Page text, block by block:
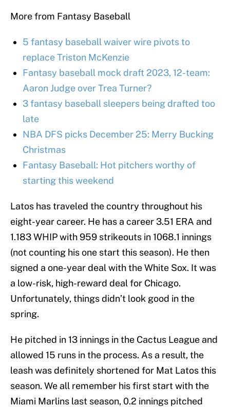
More from Fantasy Baseball
5 fantasy baseball waiver wire pivots to
replace Triston McKenzie
Fantasy baseball mock draft 2023, 12-team:
Aaron Judge over Trea Turner?
3 fantasy baseball sleepers being drafted too
late
NBA DFS picks December 25: Merry Bucking
Christmas
Fantasy Baseball: Hot pitchers worthy of
starting this weekend
Latos has traveled the country throughout his
eight-year career. He has a career 3.51 ERA and
1.183 WHIP with 959 strikeouts in 1068.1 innings
(not counting his one start this season). He then
signed a one-year deal with the White Sox. It was
a low-risk, high-reward deal for Chicago.
Unfortunately, things didn’t look good in the
spring.
He pitched in 13 innings in the Cactus League and
allowed 15 runs in the process. As a result, the
leash was definitely shortened for Mat Latos this
season. We all remember his first start with the
Miami Marlins last season, 0.2 innings pitched